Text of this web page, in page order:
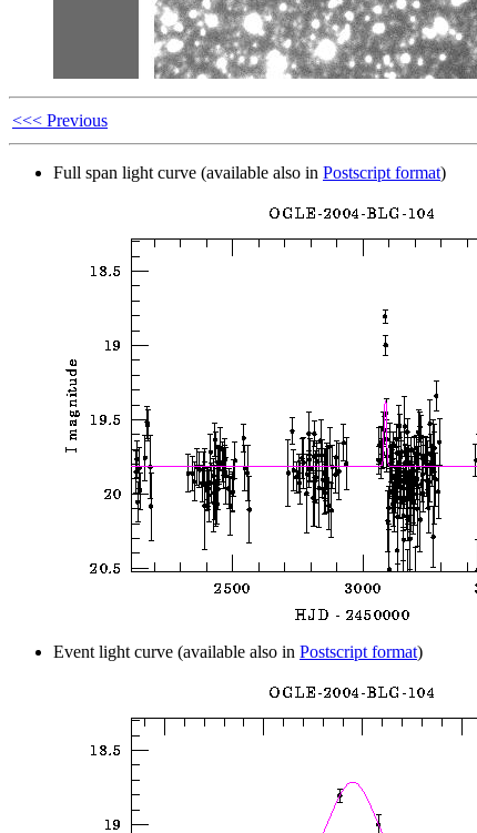
<<< Previous
Full span light curve (available also in Postscript format)
Event light curve (available also in Postscript format)